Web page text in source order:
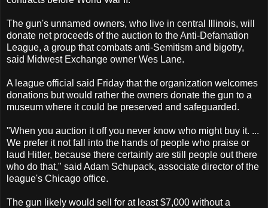
The gun's unnamed owners, who live in central Illinois, will
donate net proceeds of the auction to the Anti-Defamation
League, a group that combats anti-Semitism and bigotry,
said Midwest Exchange owner Wes Lane.
A league official said Friday that the organization welcomes
donations but would rather the owners donate the gun to a
museum where it could be preserved and safeguarded.
"When you auction it off you never know who might buy it. ...
We prefer it not fall into the hands of people who praise or
laud Hitler, because there certainly are still people out there
who do that," said Adam Schupack, associate director of the
league's Chicago office.
The gun likely would sell for at least $7,000 without a